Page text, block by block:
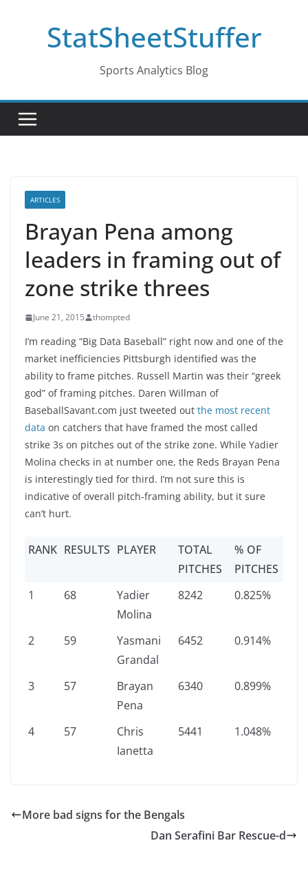
StatSheetStuffer
Sports Analytics Blog
ARTICLES
Brayan Pena among
leaders in framing out of
zone strike threes
June 21, 2015 thompted
I’m reading “Big Data Baseball” right now and one of the
market inefficiencies Pittsburgh identified was the
ability to frame pitches. Russell Martin was their “greek
god” of framing pitches. Daren Willman of
BaseballSavant.com just tweeted out the most recent
data on catchers that have framed the most called
strike 3s on pitches out of the strike zone. While Yadier
Molina checks in at number one, the Reds Brayan Pena
is interestingly tied for third. I’m not sure this is
indicative of overall pitch-framing ability, but it sure
can’t hurt.
RANK RESULTS PLAYER
TOTAL
PITCHES
% OF
PITCHES
1
68
Yadier
Molina
8242 0.825%
2 59
Yasmani
Grandal
6452 0.914%
3 57
Brayan
Pena
6340 0.899%
4 57
Chris
Ianetta
5441 1.048%
More bad signs for the Bengals
Dan Serafini Bar Rescue-d